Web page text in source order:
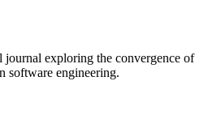
journal exploring the convergence of
software engineering.